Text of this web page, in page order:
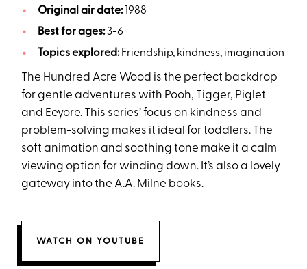
Original air date:1988
Best for ages:3-6
Topics explored:Friendship, kindness, imagination
The Hundred Acre Wood is the perfect backdrop
for gentle adventures with Pooh, Tigger, Piglet
and Eeyore. This series’ focus on kindness and
problem-solving makes it ideal for toddlers. The
soft animation and soothing tone make it a calm
viewing option for winding down. It’s also a lovely
gateway into the A.A. Milne books.
WATCH ON YOUTUBE